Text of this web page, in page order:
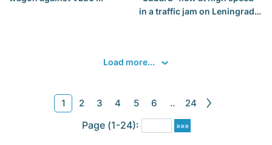
in a traffic jam on Leningrad
Load more...
1 2 3 4 5 6 .. 24
Page (1-24):